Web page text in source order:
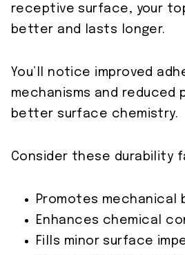
receptive surface, your
better and lasts longer.
You’ll notice improved
mechanisms and reduced
better surface chemistry.
Consider these durability
Promotes mechanical
Enhances chemical
Fills minor surface